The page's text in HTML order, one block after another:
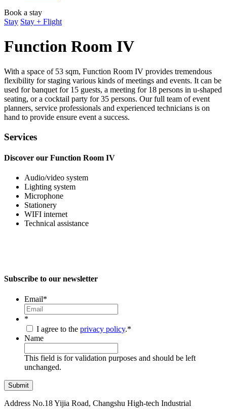
Book a stay
Stay Stay + Flight
Function Room IV
With a space of 53 sqm, Function Room IV provides tremendous
flexibility for staging various kinds of meetings and events. It can be
used for banquet for 15 guests, a meeting for 18 persons in u-shaped
seating, or a cocktail party for 35 persons. Our full team of event
planners, service professionals and experienced technicians is on
hand to provide ensure event a success.
Services
Discover our Function Room IV
Audio/video system
Lighting system
Microphone
Stationery
WIFI internet
Technical assistance
Subscribe to our newsletter
Email*
*
I agree to the privacy policy.*
Name
This field is for validation purposes and should be left
unchanged.
Address No.18 Yijia Road, Changshu High-tech Industrial